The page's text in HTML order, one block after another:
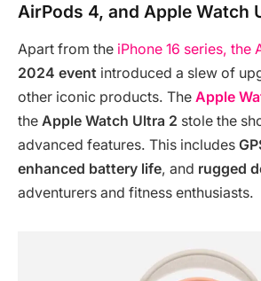
AirPods 4, and Apple Watch
Apart from the iPhone 16 series, the
2024 event introduced a slew of
other iconic products. The Apple
the Apple Watch Ultra 2 stole the
advanced features. This includes
enhanced battery life, and rugged
adventurers and fitness enthusiasts.